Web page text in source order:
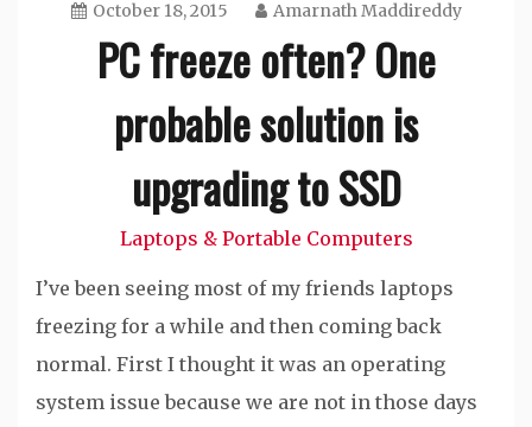
October 18, 2015 Amarnath Maddireddy
PC freeze often? One
probable solution is
upgrading to SSD
Laptops & Portable Computers
I’ve been seeing most of my friends laptops
freezing for a while and then coming back
normal. First I thought it was an operating
system issue because we are not in those days